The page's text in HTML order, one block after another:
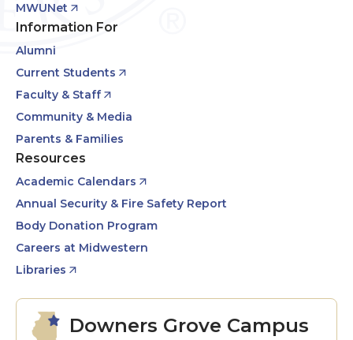
MWUNet
Information For
Alumni
Current Students
Faculty & Staff
Community & Media
Parents & Families
Resources
Academic Calendars
Annual Security & Fire Safety Report
Body Donation Program
Careers at Midwestern
Libraries
Downers Grove Campus